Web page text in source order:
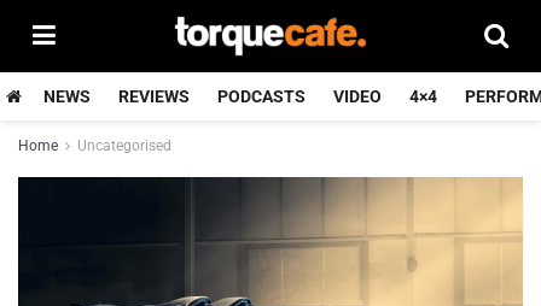
NEWS REVIEWS PODCASTS VIDEO 4×4
Home Uncategorised